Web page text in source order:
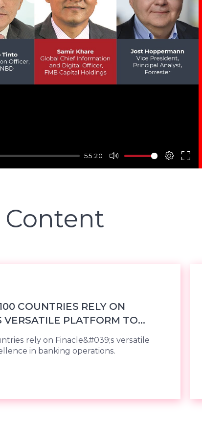
55:20
Play
Content
COUNTRIES RELY ON
PLATFORM TO
rely on Finacle&#039;s versatile
in banking operations.